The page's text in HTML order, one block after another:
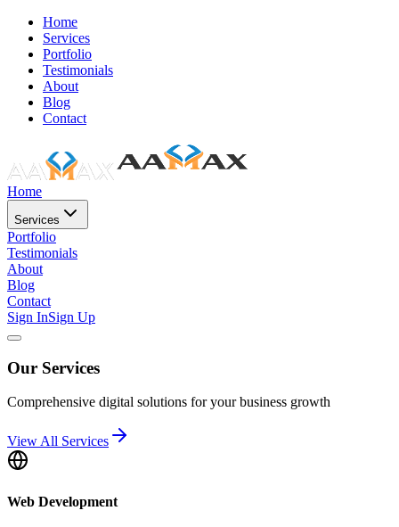
Home
Services
Portfolio
Testimonials
About
Blog
Contact
Home
Services
Portfolio
Testimonials
About
Blog
Contact
Sign InSign Up
Our Services
Comprehensive digital solutions for your business growth
View All Services
Web Development